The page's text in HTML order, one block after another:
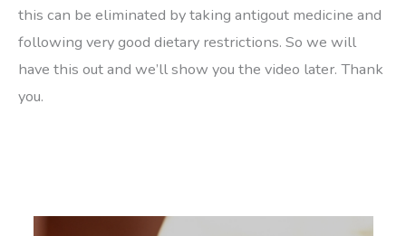
this can be eliminated by taking antigout medicine and
following very good dietary restrictions. So we will
have this out and we’ll show you the video later. Thank
you.